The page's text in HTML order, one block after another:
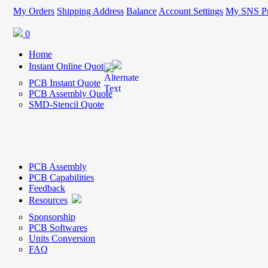
My Orders Shipping Address Balance Account Settings My SNS
0
Home
Instant Online Quote
PCB Instant Quote
PCB Assembly Quote
SMD-Stencil Quote
PCB Assembly
PCB Capabilities
Feedback
Resources
Sponsorship
PCB Softwares
Units Conversion
FAQ